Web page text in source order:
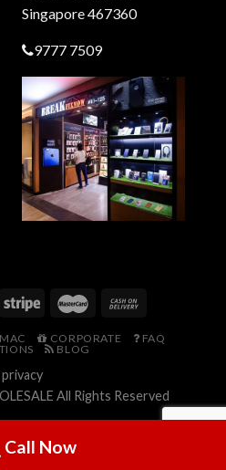
Singapore 467360
9777 7509
CORPORATE
FAQ
BLOG
privacy
All Rights Reserved
Call Now